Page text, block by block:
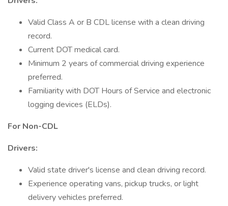
Valid Class A or B CDL license with a clean driving
record.
Current DOT medical card.
Minimum 2 years of commercial driving experience
preferred.
Familiarity with DOT Hours of Service and electronic
logging devices (ELDs).
For Non-CDL
Drivers:
Valid state driver's license and clean driving record.
Experience operating vans, pickup trucks, or light
delivery vehicles preferred.